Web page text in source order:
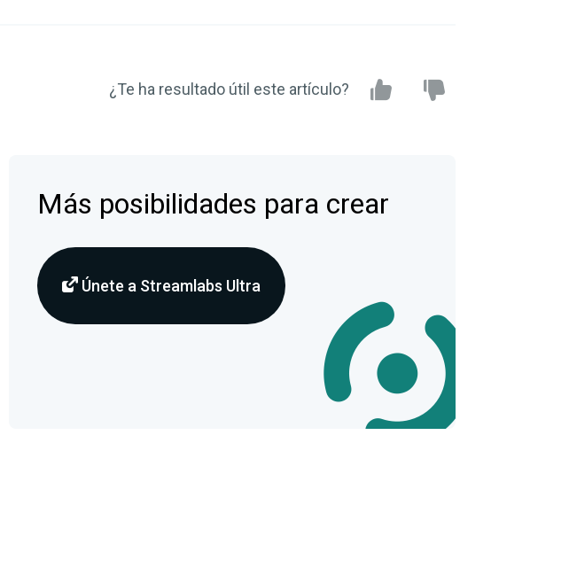
¿Te ha resultado útil este artículo?
Más posibilidades para crear
Únete a Streamlabs Ultra